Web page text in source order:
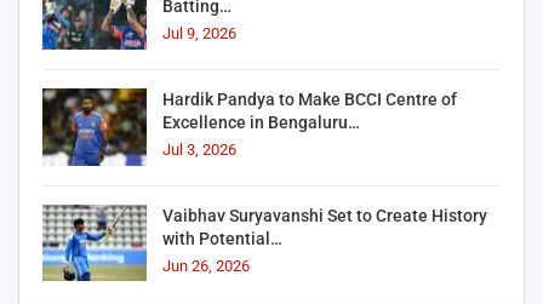
Batting…
Jul 9, 2026
Hardik Pandya to Make BCCI Centre of
Excellence in Bengaluru…
Jul 3, 2026
Vaibhav Suryavanshi Set to Create History
with Potential…
Jun 26, 2026